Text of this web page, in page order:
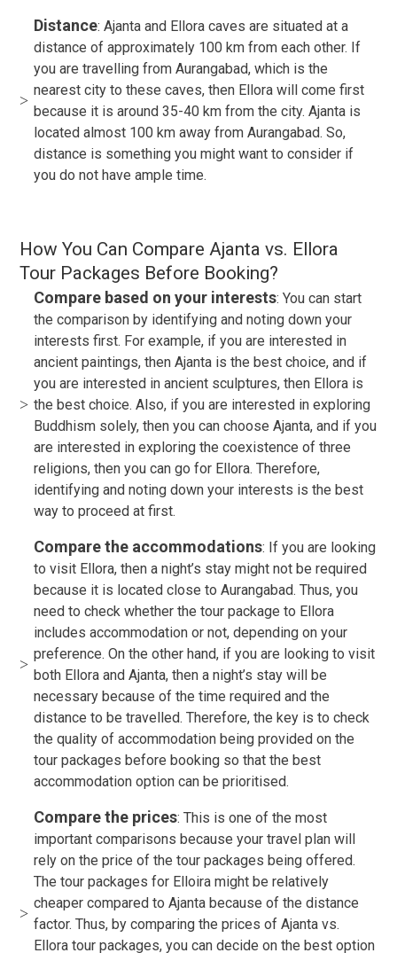
Distance: Ajanta and Ellora caves are situated at a
distance of approximately 100 km from each other. If
you are travelling from Aurangabad, which is the
nearest city to these caves, then Ellora will come first
because it is around 35-40 km from the city. Ajanta is
located almost 100 km away from Aurangabad. So,
distance is something you might want to consider if
you do not have ample time.
How You Can Compare Ajanta vs. Ellora
Tour Packages Before Booking?
Compare based on your interests: You can start
the comparison by identifying and noting down your
interests first. For example, if you are interested in
ancient paintings, then Ajanta is the best choice, and if
you are interested in ancient sculptures, then Ellora is
the best choice. Also, if you are interested in exploring
Buddhism solely, then you can choose Ajanta, and if you
are interested in exploring the coexistence of three
religions, then you can go for Ellora. Therefore,
identifying and noting down your interests is the best
way to proceed at first.
Compare the accommodations: If you are looking
to visit Ellora, then a night’s stay might not be required
because it is located close to Aurangabad. Thus, you
need to check whether the tour package to Ellora
includes accommodation or not, depending on your
preference. On the other hand, if you are looking to visit
both Ellora and Ajanta, then a night’s stay will be
necessary because of the time required and the
distance to be travelled. Therefore, the key is to check
the quality of accommodation being provided on the
tour packages before booking so that the best
accommodation option can be prioritised.
Compare the prices: This is one of the most
important comparisons because your travel plan will
rely on the price of the tour packages being offered.
The tour packages for Elloira might be relatively
cheaper compared to Ajanta because of the distance
factor. Thus, by comparing the prices of Ajanta vs.
Ellora tour packages, you can decide on the best option